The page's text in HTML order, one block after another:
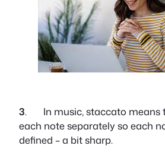
3. In music, staccato means
each note separately so each
defined – a bit sharp.